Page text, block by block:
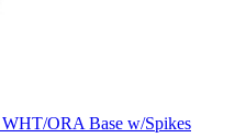
ORA Base w/Spikes